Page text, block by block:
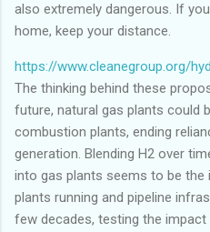
also extremely dangerous. If
home, keep your distance.
https://www.cleanegroup.org/
The thinking behind these
future, natural gas plants could
combustion plants, ending
generation. Blending H2 over
into gas plants seems to be the
plants running and pipeline
few decades, testing the